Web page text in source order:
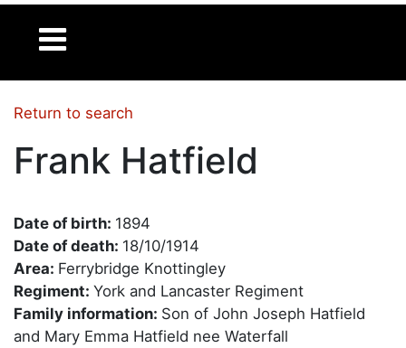
Return to search
Frank Hatfield
Date of birth: 1894
Date of death: 18/10/1914
Area: Ferrybridge Knottingley
Regiment: York and Lancaster Regiment
Family information: Son of John Joseph Hatfield
and Mary Emma Hatfield nee Waterfall